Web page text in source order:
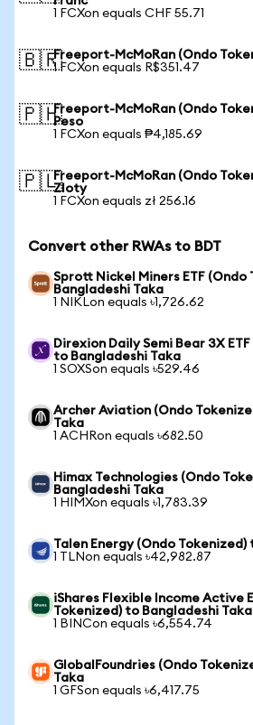
1 FCXon equals CHF 55.71
🇧🇷Freeport-McMoRan (Ondo
1 FCXon equals R$351.47
🇵🇭Freeport-McMoRan (Ondo
Peso
1 FCXon equals ₱4,185.69
🇵🇱Freeport-McMoRan (Ondo
Zloty
1 FCXon equals zł 256.16
Convert other RWAs to BDT
Sprott Nickel Miners ETF (Ondo
Bangladeshi Taka
1 NIKLon equals ৳1,726.62
Direxion Daily Semi Bear 3X
to Bangladeshi Taka
1 SOXSon equals ৳529.46
Archer Aviation (Ondo
Taka
1 ACHRon equals ৳682.50
Himax Technologies (Ondo
Bangladeshi Taka
1 HIMXon equals ৳1,783.39
Talen Energy (Ondo
1 TLNon equals ৳42,982.87
iShares Flexible Income Active
Tokenized) to Bangladeshi Taka
1 BINCon equals ৳6,554.74
GlobalFoundries (Ondo
Taka
1 GFSon equals ৳6,417.75